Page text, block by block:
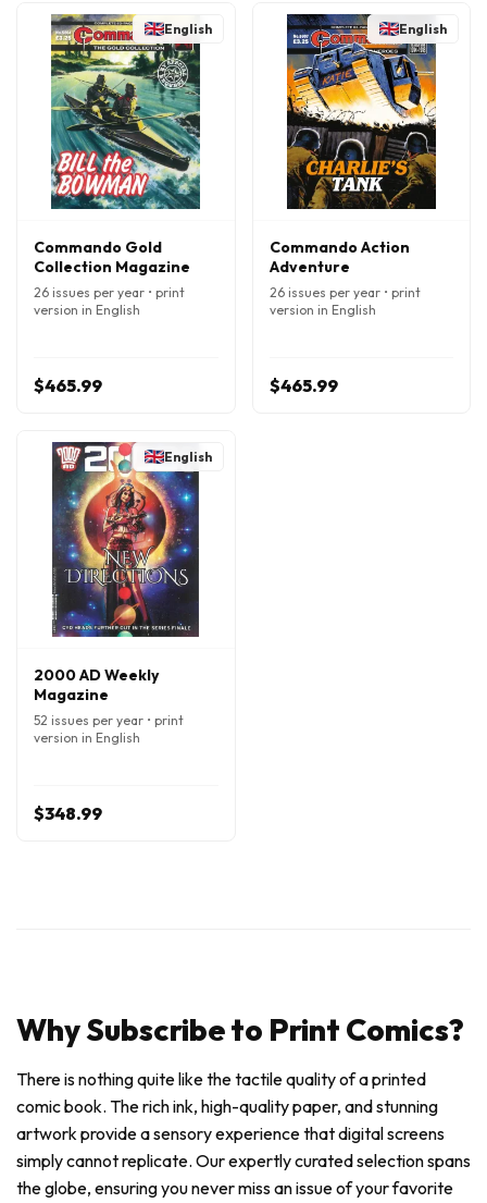
English
Commando Gold
Collection Magazine
26 issues per year • print
version in English
$465.99
English
Commando Action
Adventure
26 issues per year • print
version in English
$465.99
English
2000 AD Weekly
Magazine
52 issues per year • print
version in English
$348.99
Why Subscribe to Print Comics?
There is nothing quite like the tactile quality of a printed
comic book. The rich ink, high-quality paper, and stunning
artwork provide a sensory experience that digital screens
simply cannot replicate. Our expertly curated selection spans
the globe, ensuring you never miss an issue of your favorite